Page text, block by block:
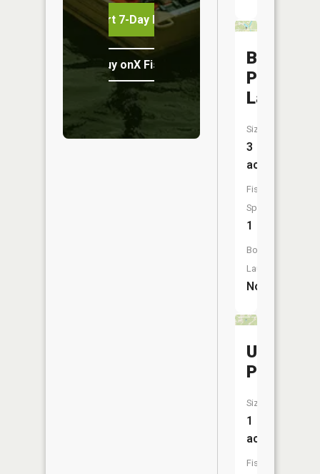
Start 7-Day Free Trial
Buy onX Fish Midwest
Burdette
Park
Lake
Size:
3
acres
Fish
Species:
1
Boat
Launch:
No
Usi
Pond
Size:
1
acres
Fish